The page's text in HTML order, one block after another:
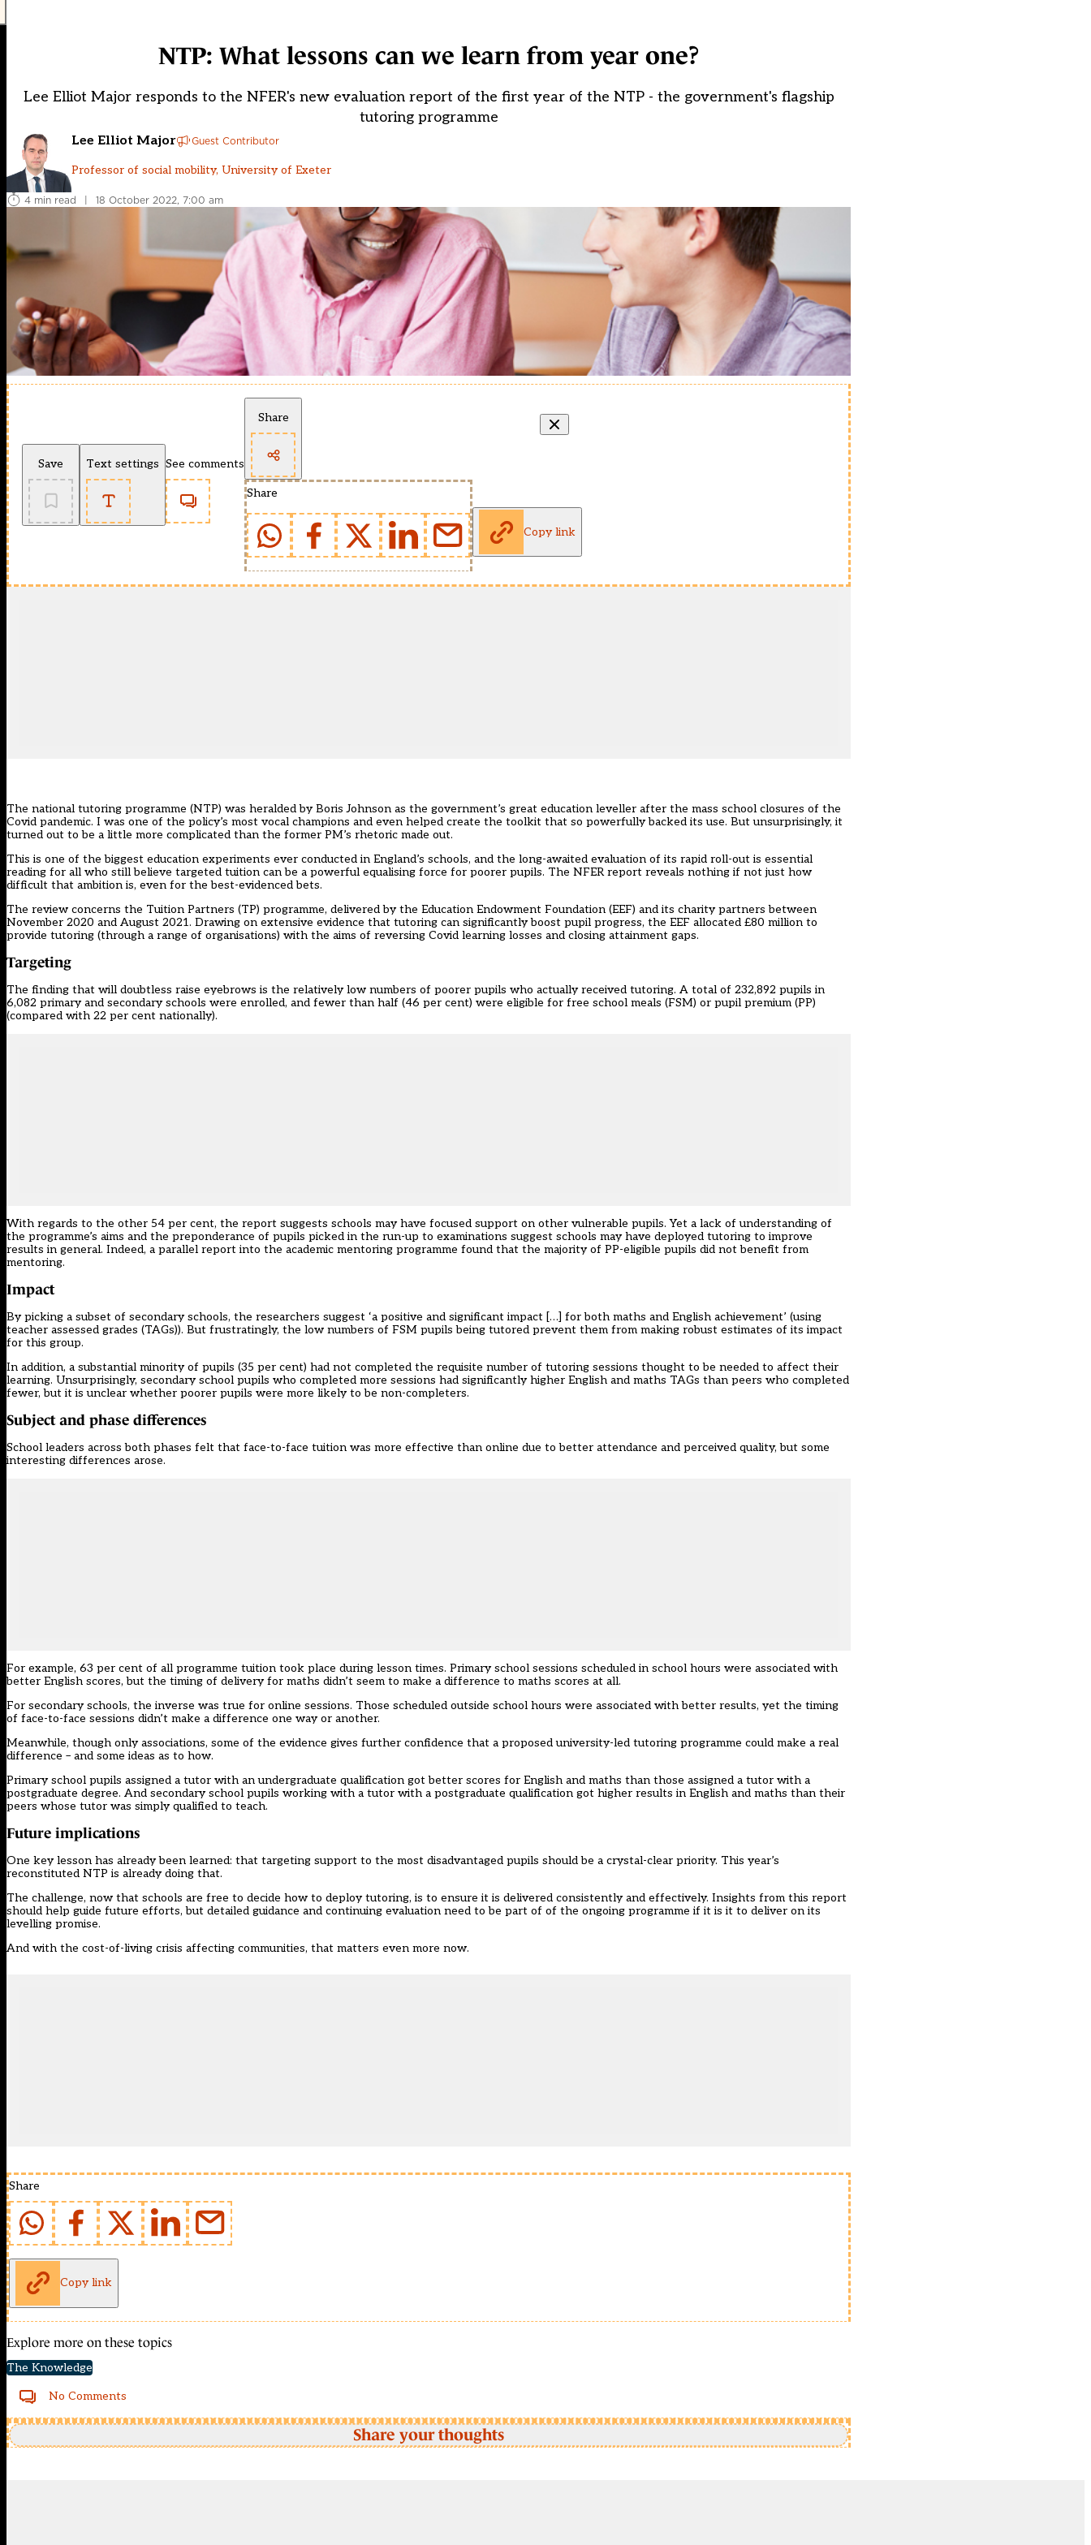
NTP: What lessons can we learn from year one?
Lee Elliot Major responds to the NFER's new evaluation report of the first year of the NTP - the government's flagship
tutoring programme
Lee Elliot Major Guest Contributor
Professor of social mobility, University of Exeter
4 min read | 18 October 2022, 7:00 am
Save Text settings See comments
Share
Share
Copy link
The national tutoring programme (NTP) was heraldedby Boris Johnson as the government’s great education leveller after the mass school closures of the
Covid pandemic. I was one of the policy’s most vocal champions and even helped create the toolkit that so powerfully backed its use. But unsurprisingly, it
turned out to be a little more complicated than the former PM’s rhetoric made out.
This is one of the biggest education experiments ever conducted in England’s schools, and the long-awaited evaluation of its rapid roll-out is essential
reading for all who still believe targeted tuition can be a powerful equalising force for poorer pupils. The NFER report reveals nothing if not just how
difficult that ambition is, even for the best-evidenced bets.
The review concerns the Tuition Partners (TP) programme, delivered by the Education Endowment Foundation (EEF) and its charity partners between
November 2020 and August 2021. Drawing on extensive evidence that tutoring can significantly boost pupil progress, the EEF allocated £80 million to
provide tutoring (through a range of organisations) with the aims of reversing Covid learning losses and closing attainment gaps.
Targeting
The finding that will doubtless raise eyebrows is the relatively low numbers of poorer pupils who actually received tutoring. A total of 232,892 pupils in
6,082 primary and secondary schools were enrolled, and fewer than half (46 per cent) were eligible for free school meals (FSM) or pupil premium (PP)
(compared with 22 per cent nationally).
With regards to the other 54 per cent, the report suggests schools may have focused support on other vulnerable pupils. Yet a lack of understanding of
the programme’s aims and the preponderance of pupils picked in the run-up to examinations suggest schools may have deployed tutoring to improve
results in general. Indeed, a parallel report into the academic mentoring programme found that the majority of PP-eligible pupils did not benefit from
mentoring.
Impact
By picking a subset of secondary schools, the researchers suggest ‘a positive and significant impact […] for both maths and English achievement’ (using
teacher assessed grades (TAGs)). But frustratingly, the low numbers of FSM pupils being tutored prevent them from making robust estimates of its impact
for this group.
In addition, a substantial minority of pupils (35 per cent) had not completed the requisite number of tutoring sessions thought to be needed to affect their
learning. Unsurprisingly, secondary school pupils who completed more sessions had significantly higher English and maths TAGs than peers who completed
fewer, but it is unclear whether poorer pupils were more likely to be non-completers.
Subject and phase differences
School leaders across both phases felt that face-to-face tuition was more effective than online due to better attendance and perceived quality, but some
interesting differences arose.
For example, 63 per cent of all programme tuition took place during lesson times. Primary school sessions scheduled in school hours were associated with
better English scores, but the timing of delivery for maths didn’t seem to make a difference to maths scores at all.
For secondary schools, the inverse was true for online sessions. Those scheduled outside school hours were associated with better results, yet the timing
of face-to-face sessions didn’t make a difference one way or another.
Meanwhile, though only associations, some of the evidence gives further confidence that a proposed university-led tutoring programme could make a real
difference – and some ideas as to how.
Primary school pupils assigned a tutor with an undergraduate qualification got better scores for English and maths than those assigned a tutor with a
postgraduate degree. And secondary school pupils working with a tutor with a postgraduate qualification got higher results in English and maths than their
peers whose tutor was simply qualified to teach.
Future implications
One key lesson has already been learned: that targeting support to the most disadvantaged pupils should be a crystal-clear priority. This year’s
reconstituted NTP is already doing that.
The challenge, now that schools are free to decide how to deploy tutoring, is to ensure it is delivered consistently and effectively. Insights from this report
should help guide future efforts, but detailed guidance and continuing evaluation need to be part of of the ongoing programme if it is it to deliver on its
levelling promise.
And with the cost-of-living crisis affecting communities, that matters even more now.
Share
Copy link
Explore more on these topics
The Knowledge
No Comments
Share your thoughts